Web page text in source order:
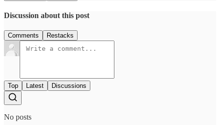
Discussion about this post
Comments Restacks
Top Latest Discussions
No posts